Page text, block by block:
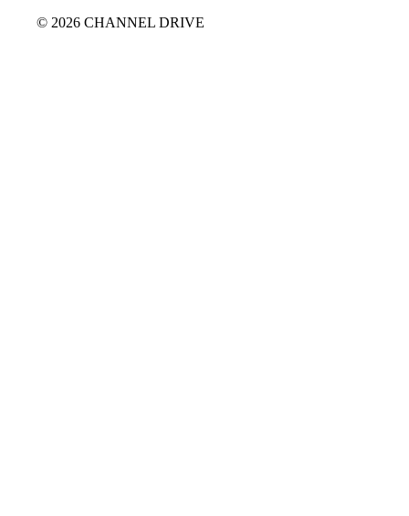
© 2026 CHANNEL DRIVE